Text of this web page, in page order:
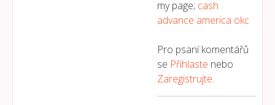
my page; cash
advance america okc
Pro psaní komentářů
se Přihlaste nebo
Zaregistrujte.